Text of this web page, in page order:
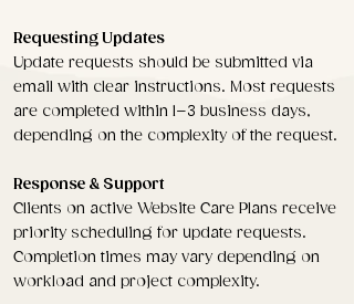
Requesting Updates
Update requests should be submitted via
email with clear instructions. Most requests
are completed within 1–3 business days,
depending on the complexity of the request.
Response & Support
Clients on active Website Care Plans receive
priority scheduling for update requests.
Completion times may vary depending on
workload and project complexity.